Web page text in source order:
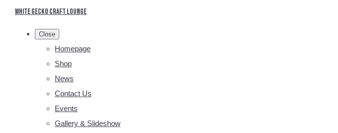
White Gecko Craft Lounge
Close
Homepage
Shop
News
Contact Us
Events
Gallery & Slideshow